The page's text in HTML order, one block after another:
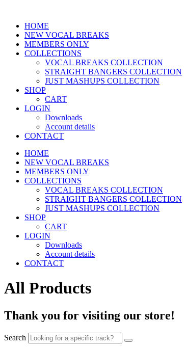
HOME
NEW VOCAL BREAKS
MEMBERS ONLY
COLLECTIONS
VOCAL BREAKS COLLECTION
STRAIGHT BANGERS COLLECTION
JUST MASHUPS COLLECTION
SHOP
CART
LOGIN
Downloads
Account details
CONTACT
HOME
NEW VOCAL BREAKS
MEMBERS ONLY
COLLECTIONS
VOCAL BREAKS COLLECTION
STRAIGHT BANGERS COLLECTION
JUST MASHUPS COLLECTION
SHOP
CART
LOGIN
Downloads
Account details
CONTACT
All Products
Thank you for visiting our store!
Search